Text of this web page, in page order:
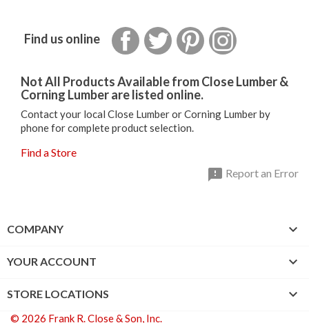
Find us online FacebookTwitter Pinterest
Not All Products Available from Close Lumber &
Corning Lumber are listed online.
Contact your local Close Lumber or Corning Lumber by
phone for complete product selection.
Find a Store
 Report an Error
COMPANY 
YOUR ACCOUNT 
STORE LOCATIONS 
© 2026 Frank R. Close & Son, Inc.